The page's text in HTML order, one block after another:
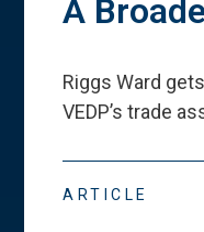
A
Riggs Ward
VEDP’s trade
ARTICLE